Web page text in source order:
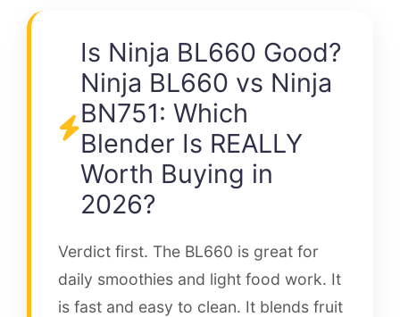
Is Ninja BL660 Good?
Ninja BL660 vs Ninja
BN751: Which
Blender Is REALLY
Worth Buying in
2026?
Verdict first. The BL660 is great for
daily smoothies and light food work. It
is fast and easy to clean. It blends fruit